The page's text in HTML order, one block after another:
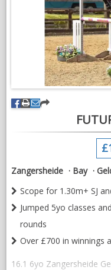
Zangersheide
Bay
Scope for 1.30m+ SJ
Jumped 5yo classes
rounds
Over £700 in winnings
16.1 6yo Zangersheide